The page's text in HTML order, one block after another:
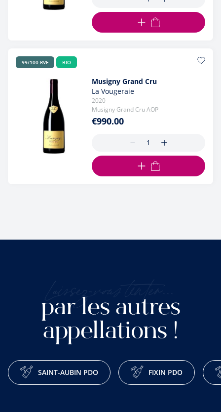
ADD TO CART
99/100 RVF BIO
Musigny Grand Cru
La Vougeraie
2020
Musigny Grand Cru AOP
€990.00
ADD TO CART
Laissez-vous tenter...
par les autres
appellations !
SAINT-AUBIN PDO FIXIN PDO